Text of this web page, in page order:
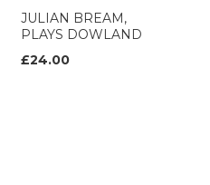
JULIAN BREAM,
PLAYS DOWLAND
£24.00